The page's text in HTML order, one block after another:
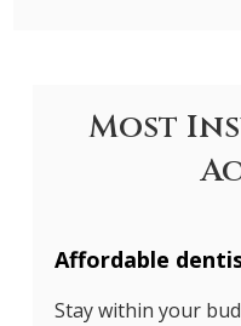
Most
Affordable
Stay within your